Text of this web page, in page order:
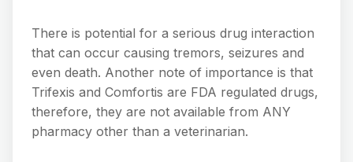
There is potential for a serious drug interaction
that can occur causing tremors, seizures and
even death. Another note of importance is that
Trifexis and Comfortis are FDA regulated drugs,
therefore, they are not available from ANY
pharmacy other than a veterinarian.